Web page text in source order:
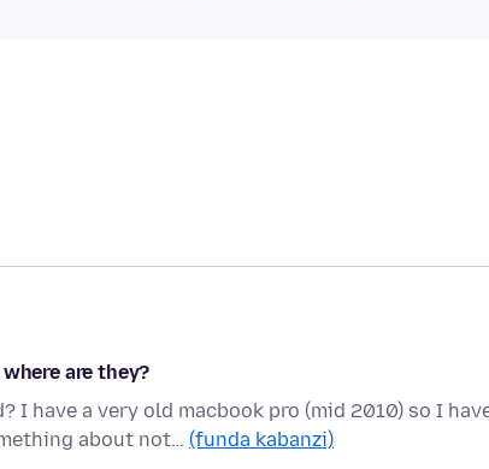
are they?
have a very old macbook pro (mid 2010) so I
about not… (funda kabanzi)